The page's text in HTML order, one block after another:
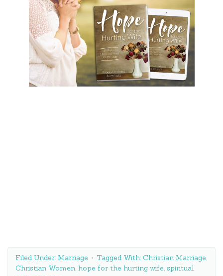
Filed Under: Marriage Tagged With: Christian Marriage,
Christian Women, hope for the hurting wife, spiritual